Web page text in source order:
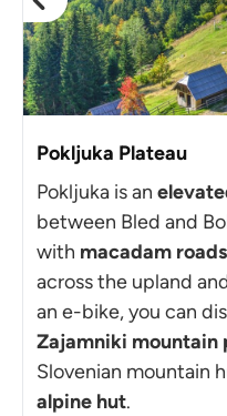
Pokljuka Plateau
Pokljuka is an
between Bled and
with macadam
across the upland
an e-bike, you can
Zajamniki mountain
Slovenian mountain
alpine hut.